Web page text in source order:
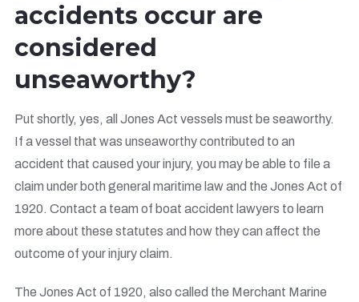
accidents occur are
considered
unseaworthy?
Put shortly, yes, all Jones Act vessels must be seaworthy.
If a vessel that was unseaworthy contributed to an
accident that caused your injury, you may be able to file a
claim under both general maritime law and the Jones Act of
1920. Contact a team of boat accident lawyers to learn
more about these statutes and how they can affect the
outcome of your injury claim.
The Jones Act of 1920, also called the Merchant Marine